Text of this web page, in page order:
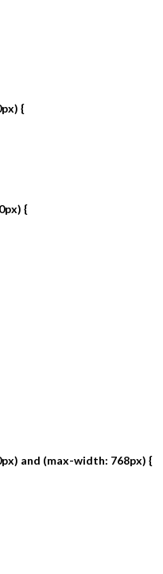
{
{
and (max-width: 768px) {